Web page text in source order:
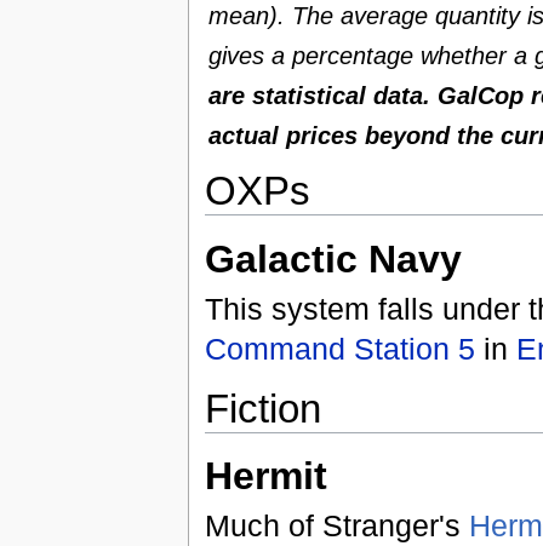
mean). The average quantity
gives a percentage whether a
are statistical data. GalCop
actual prices beyond the
OXPs
Galactic Navy
This system falls under
Command Station 5 in
Fiction
Hermit
Much of Stranger's